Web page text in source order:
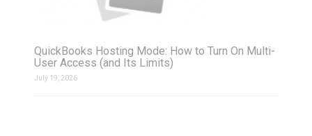
QuickBooks Hosting Mode: How to Turn On Multi-
User Access (and Its Limits)
July 19, 2026